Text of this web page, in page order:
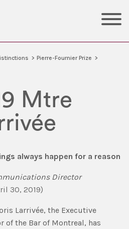
> Pierre-Fournier Prize >
Mtre
always happen for a reason
Director
30, 2019)
Larrivée, the Executive
of the Bar of Montreal, has